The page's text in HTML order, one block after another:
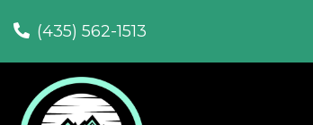
(435) 562-1513